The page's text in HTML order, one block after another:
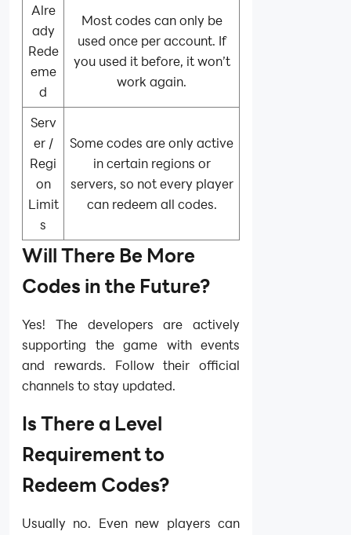
Alre
ady
Rede
eme
d
Most codes can only be
used once per account. If
you used it before, it won’t
work again.
Serv
er /
Regi
on
Limit
s
Some codes are only active
in certain regions or
servers, so not every player
can redeem all codes.
Will There Be More
Codes in the Future?
Yes! The developers are actively
supporting the game with events
and rewards. Follow their official
channels to stay updated.
Is There a Level
Requirement to
Redeem Codes?
Usually no. Even new players can